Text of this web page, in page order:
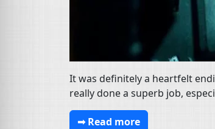
It was definitely a heartfelt
really done a superb job,
➟ Read more